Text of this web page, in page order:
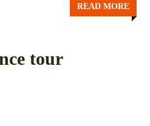
READ MORE
tour